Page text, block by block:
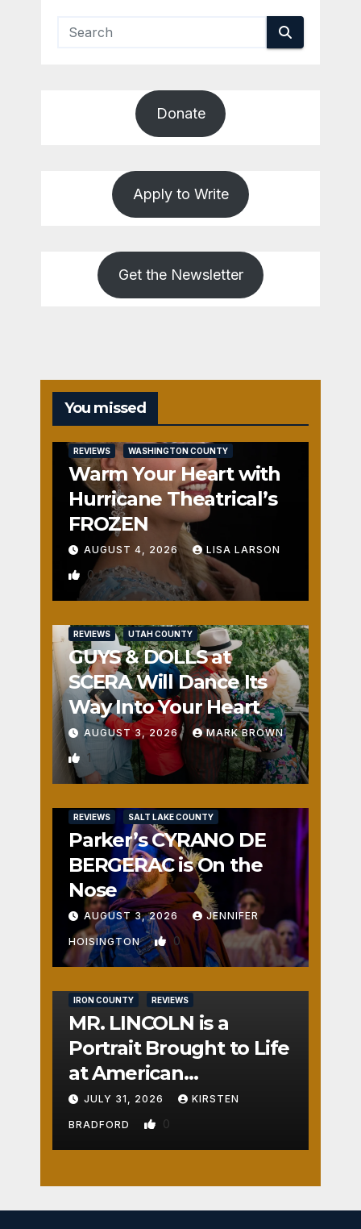
Donate
Apply to Write
Get the Newsletter
You missed
REVIEWS WASHINGTON COUNTY
Warm Your Heart with
Hurricane Theatrical’s
FROZEN
AUGUST 4, 2026 LISA LARSON
0
REVIEWS UTAH COUNTY
GUYS & DOLLS at
SCERA Will Dance Its
Way Into Your Heart
AUGUST 3, 2026 MARK BROWN
1
REVIEWS SALT LAKE COUNTY
Parker’s CYRANO DE
BERGERAC is On the
Nose
AUGUST 3, 2026 JENNIFER
HOISINGTON 0
IRON COUNTY REVIEWS
MR. LINCOLN is a
Portrait Brought to Life
at American
Crossroads
JULY 31, 2026 KIRSTEN
BRADFORD 0